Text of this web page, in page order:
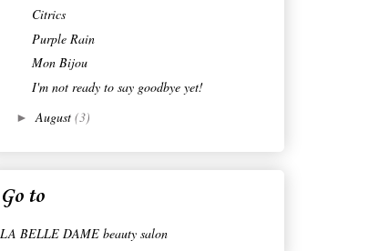
Citrics
Purple Rain
Mon Bijou
I'm not ready to say goodbye yet!
►August (3)
Go to
LA BELLE DAME beauty salon